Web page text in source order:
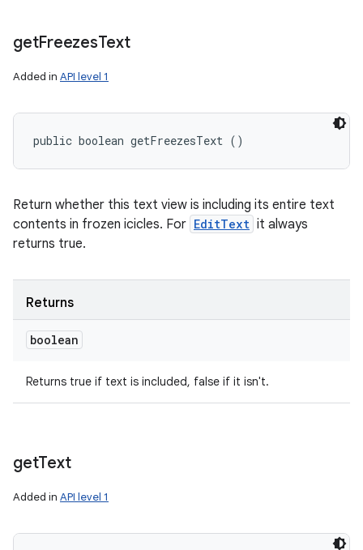
getFreezesText
Added in API level 1
public boolean getFreezesText ()
Return whether this text view is including its entire text
contents in frozen icicles. For EditText it always
returns true.
Returns
boolean
Returns true if text is included, false if it isn't.
getText
Added in API level 1